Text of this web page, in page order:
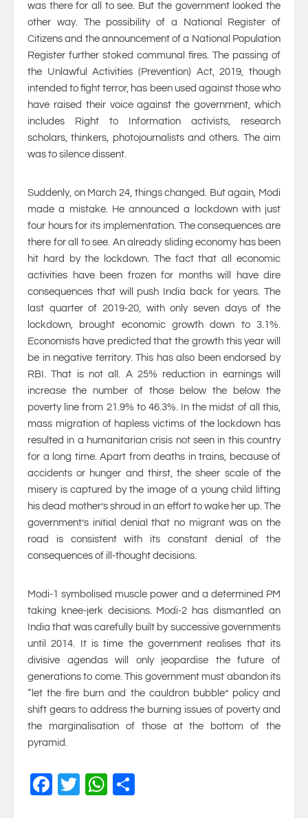
was there for all to see. But the government looked the
other way. The possibility of a National Register of
Citizens and the announcement of a National Population
Register further stoked communal fires. The passing of
the Unlawful Activities (Prevention) Act, 2019, though
intended to fight terror, has been used against those who
have raised their voice against the government, which
includes Right to Information activists, research
scholars, thinkers, photojournalists and others. The aim
was to silence dissent.
Suddenly, on March 24, things changed. But again, Modi
made a mistake. He announced a lockdown with just
four hours for its implementation. The consequences are
there for all to see. An already sliding economy has been
hit hard by the lockdown. The fact that all economic
activities have been frozen for months will have dire
consequences that will push India back for years. The
last quarter of 2019-20, with only seven days of the
lockdown, brought economic growth down to 3.1%.
Economists have predicted that the growth this year will
be in negative territory. This has also been endorsed by
RBI. That is not all. A 25% reduction in earnings will
increase the number of those below the below the
poverty line from 21.9% to 46.3%. In the midst of all this,
mass migration of hapless victims of the lockdown has
resulted in a humanitarian crisis not seen in this country
for a long time. Apart from deaths in trains, because of
accidents or hunger and thirst, the sheer scale of the
misery is captured by the image of a young child lifting
his dead mother’s shroud in an effort to wake her up. The
government’s initial denial that no migrant was on the
road is consistent with its constant denial of the
consequences of ill-thought decisions.
Modi-1 symbolised muscle power and a determined PM
taking knee-jerk decisions. Modi-2 has dismantled an
India that was carefully built by successive governments
until 2014. It is time the government realises that its
divisive agendas will only jeopardise the future of
generations to come. This government must abandon its
“let the fire burn and the cauldron bubble” policy and
shift gears to address the burning issues of poverty and
the marginalisation of those at the bottom of the
pyramid.
Facebook
TwitterWhatsApp